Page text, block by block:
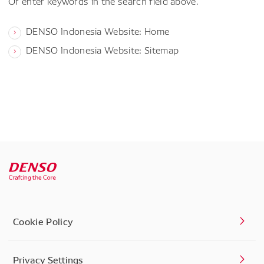
DENSO Indonesia Website: Home
DENSO Indonesia Website: Sitemap
Cookie Policy
Privacy Settings